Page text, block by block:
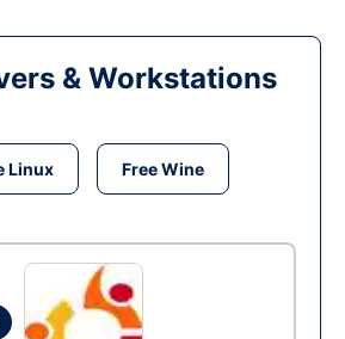
& Workstations
Linux Free Wine